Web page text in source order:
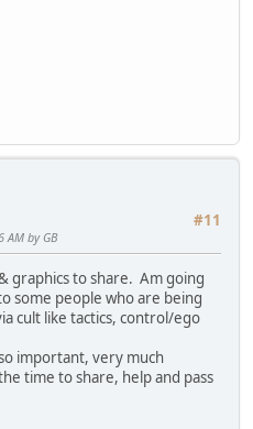
#11
AM by GB
graphics to share. Am going
some people who are being
cult like tactics, control/ego
important, very much
time to share, help and pass